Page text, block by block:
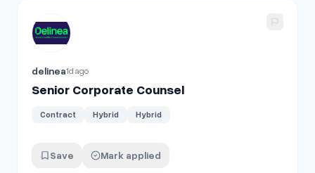
View details for
delinea1d ago
Senior Corporate Counsel
Contract Hybrid Hybrid
Save Mark applied